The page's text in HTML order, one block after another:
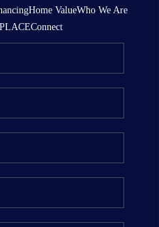
Home ValueWho We Are
Connect